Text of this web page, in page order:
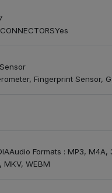
Yes
Fingerprint Sensor,
Audio Formats : MP3, M4A,
MKV, WEBM